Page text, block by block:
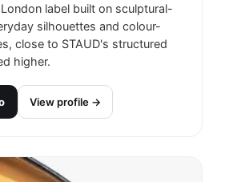
London label built on sculptural-
silhouettes and colour-
close to STAUD's structured
higher.
View profile →